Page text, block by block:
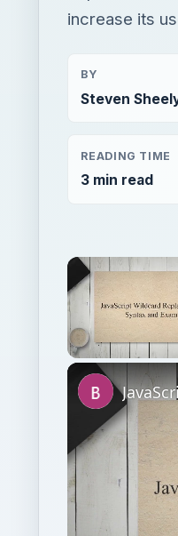
increase its
BY
Steven
READING TIME
3 min read
Unmute